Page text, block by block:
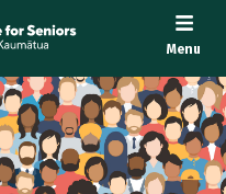
for Seniors
Menu